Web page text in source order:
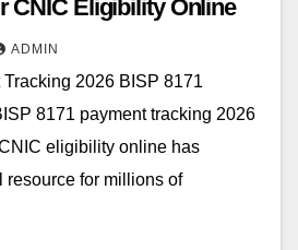
CNIC Eligibility Online
ADMIN
2026 BISP 8171
8171 payment tracking 2026
eligibility online has
resource for millions of